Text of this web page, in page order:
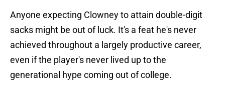
Anyone expecting Clowney to attain double-digit
sacks might be out of luck. It's a feat he's never
achieved throughout a largely productive career,
even if the player's never lived up to the
generational hype coming out of college.